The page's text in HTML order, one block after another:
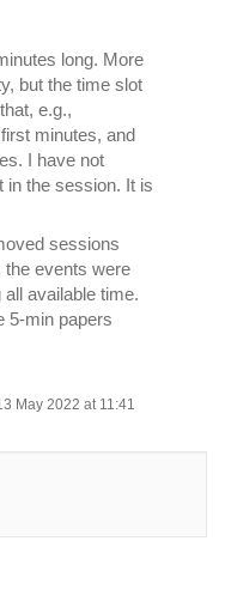
long. More
but the time slot
e.g.,
minutes, and
I have not
in the session. It is
sessions
the events were
available time.
5-min papers
May 2022 at 11:41